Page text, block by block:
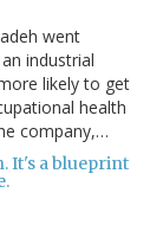
went
industrial
likely to get
health
company,…
It's a blueprint